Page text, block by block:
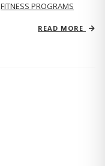
FITNESS PROGRAMS
READ MORE